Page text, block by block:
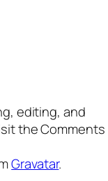
editing, and
the Comments
Gravatar.